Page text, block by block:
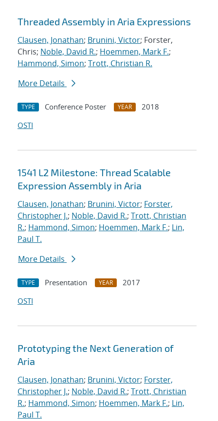
Threaded Assembly in Aria Expressions
Clausen, Jonathan; Brunini, Victor; Forster,
Chris; Noble, David R.; Hoemmen, Mark F.;
Hammond, Simon; Trott, Christian R.
More Details
TYPE Conference Poster YEAR
2018
OSTI
1541 L2 Milestone: Thread Scalable
Expression Assembly in Aria
Clausen, Jonathan; Brunini, Victor; Forster,
Christopher J.; Noble, David R.; Trott, Christian
R.; Hammond, Simon; Hoemmen, Mark F.; Lin,
Paul T.
More Details
TYPE Presentation YEAR
2017
OSTI
Prototyping the Next Generation of
Aria
Clausen, Jonathan; Brunini, Victor; Forster,
Christopher J.; Noble, David R.; Trott, Christian
R.; Hammond, Simon; Hoemmen, Mark F.; Lin,
Paul T.